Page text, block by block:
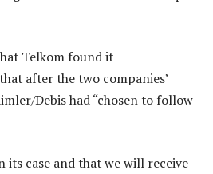
Telkom found it
after the two companies’
Debis had “chosen to follow
its case and that we will receive